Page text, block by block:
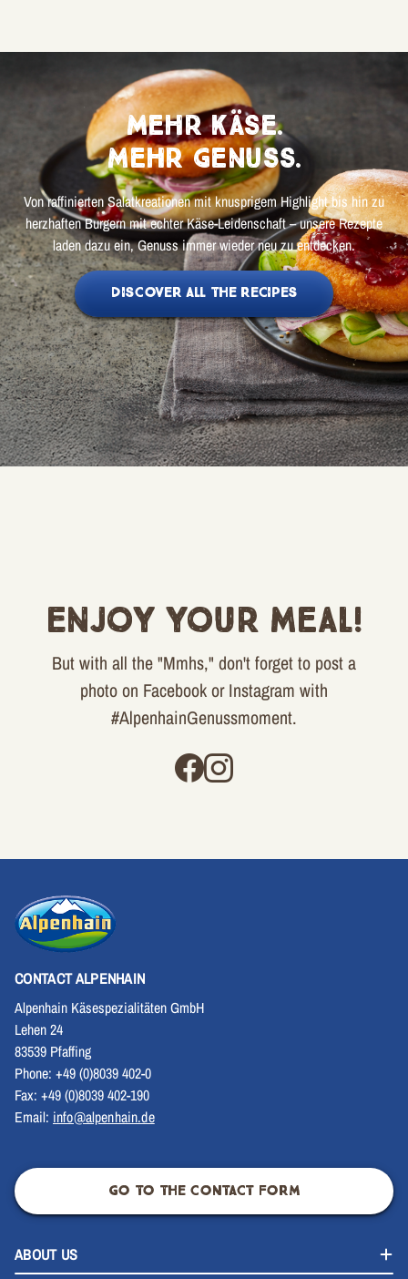
Mehr Käse.
Mehr Genuss.
Von raffinierten Salatkreationen mit knusprigem Highlight bis hin zu
herzhaften Burgern mit echter Käse-Leidenschaft – unsere Rezepte
laden dazu ein, Genuss immer wieder neu zu entdecken.
DISCOVER ALL THE RECIPES
Enjoy your meal!
But with all the "Mmhs," don't forget to post a
photo on Facebook or Instagram with
#AlpenhainGenussmoment.
CONTACT ALPENHAIN
Alpenhain Käsespezialitäten GmbH
Lehen 24
83539 Pfaffing
Phone: +49 (0)8039 402-0
Fax: +49 (0)8039 402-190
Email: info@alpenhain.de
GO TO THE CONTACT FORM
ABOUT US